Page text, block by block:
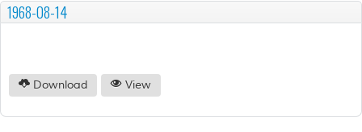
1968-08-14
Download View